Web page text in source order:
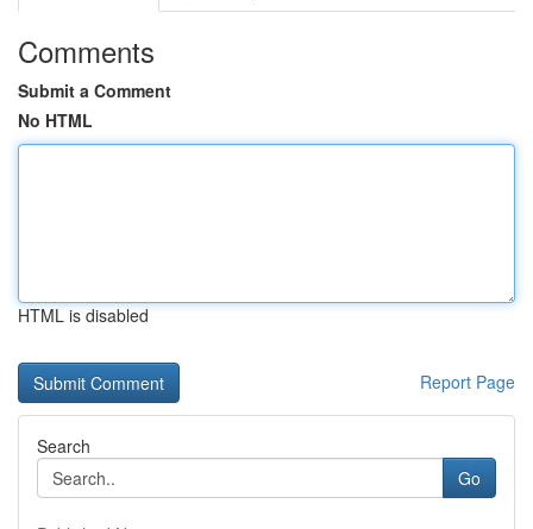
Comments
Submit a Comment
No HTML
HTML is disabled
Report Page
Search
Go